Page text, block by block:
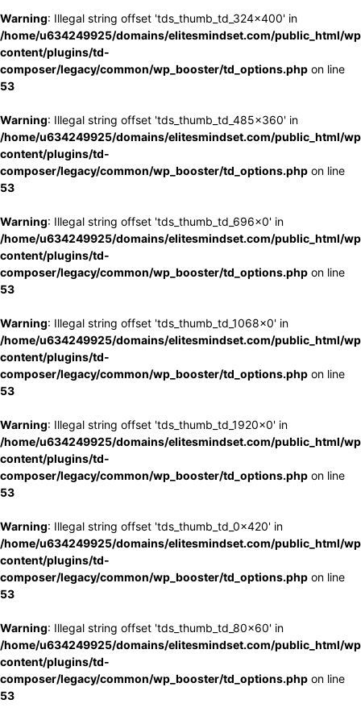
Warning: Illegal string offset 'tds_thumb_td_324x400' in
/home/u634249925/domains/elitesmindset.com/public_html/
content/plugins/td-
composer/legacy/common/wp_booster/td_options.php on line
53
Warning: Illegal string offset 'tds_thumb_td_485x360' in
/home/u634249925/domains/elitesmindset.com/public_html/
content/plugins/td-
composer/legacy/common/wp_booster/td_options.php on line
53
Warning: Illegal string offset 'tds_thumb_td_696x0' in
/home/u634249925/domains/elitesmindset.com/public_html/
content/plugins/td-
composer/legacy/common/wp_booster/td_options.php on line
53
Warning: Illegal string offset 'tds_thumb_td_1068x0' in
/home/u634249925/domains/elitesmindset.com/public_html/
content/plugins/td-
composer/legacy/common/wp_booster/td_options.php on line
53
Warning: Illegal string offset 'tds_thumb_td_1920x0' in
/home/u634249925/domains/elitesmindset.com/public_html/
content/plugins/td-
composer/legacy/common/wp_booster/td_options.php on line
53
Warning: Illegal string offset 'tds_thumb_td_0x420' in
/home/u634249925/domains/elitesmindset.com/public_html/
content/plugins/td-
composer/legacy/common/wp_booster/td_options.php on line
53
Warning: Illegal string offset 'tds_thumb_td_80x60' in
/home/u634249925/domains/elitesmindset.com/public_html/
content/plugins/td-
composer/legacy/common/wp_booster/td_options.php on line
53